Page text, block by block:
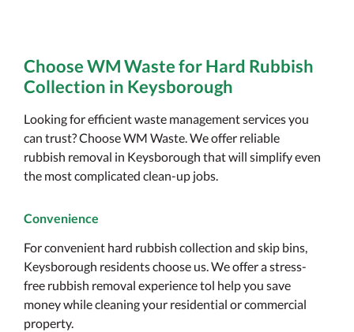
Choose WM Waste for Hard Rubbish
Collection in Keysborough
Looking for efficient waste management services you
can trust? Choose WM Waste. We offer reliable
rubbish removal in Keysborough that will simplify even
the most complicated clean-up jobs.
Convenience
For convenient hard rubbish collection and skip bins,
Keysborough residents choose us. We offer a stress-
free rubbish removal experience tol help you save
money while cleaning your residential or commercial
property.